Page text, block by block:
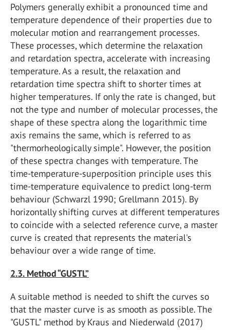
Polymers generally exhibit a pronounced time and
temperature dependence of their properties due to
molecular motion and rearrangement processes.
These processes, which determine the relaxation
and retardation spectra, accelerate with increasing
temperature. As a result, the relaxation and
retardation time spectra shift to shorter times at
higher temperatures. If only the rate is changed, but
not the type and number of molecular processes, the
shape of these spectra along the logarithmic time
axis remains the same, which is referred to as
"thermorheologically simple". However, the position
of these spectra changes with temperature. The
time-temperature-superposition principle uses this
time-temperature equivalence to predict long-term
behaviour (Schwarzl 1990; Grellmann 2015). By
horizontally shifting curves at different temperatures
to coincide with a selected reference curve, a master
curve is created that represents the material's
behaviour over a wide range of time.
2.3. Method “GUSTL”
A suitable method is needed to shift the curves so
that the master curve is as smooth as possible. The
"GUSTL" method by Kraus and Niederwald (2017)